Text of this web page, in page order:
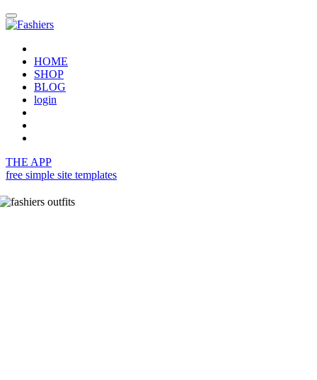
HOME
SHOP
BLOG
login
THE APP
free simple site templates